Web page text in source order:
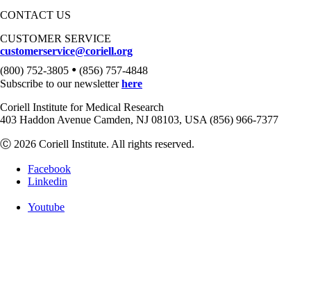
CONTACT US
CUSTOMER SERVICE
customerservice@coriell.org
(800) 752-3805 • (856) 757-4848
Subscribe to our newsletterhere
Coriell Institute for Medical Research
403 Haddon Avenue Camden, NJ 08103, USA (856) 966-7377
Ⓒ 2026 Coriell Institute. All rights reserved.
Facebook
Linkedin
Youtube